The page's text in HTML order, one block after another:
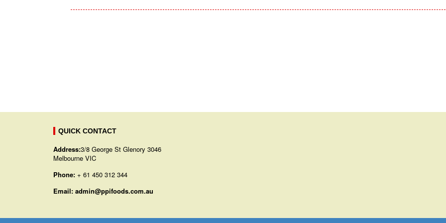
QUICK CONTACT
Address:3/8 George St Glenory 3046
Melbourne VIC
Phone: + 61 450 312 344
Email: admin@ppifoods.com.au